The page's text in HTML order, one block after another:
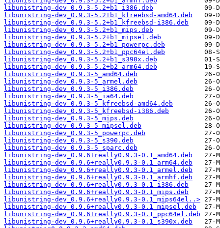
libunistring-dev_0.9.3-5.2+b1_i386.deb
libunistring-dev_0.9.3-5.2+b1_kfreebsd-amd64.deb
libunistring-dev_0.9.3-5.2+b1_kfreebsd-i386.deb
libunistring-dev_0.9.3-5.2+b1_mips.deb
libunistring-dev_0.9.3-5.2+b1_mipsel.deb
libunistring-dev_0.9.3-5.2+b1_powerpc.deb
libunistring-dev_0.9.3-5.2+b1_ppc64el.deb
libunistring-dev_0.9.3-5.2+b1_s390x.deb
libunistring-dev_0.9.3-5.2+b2_arm64.deb
libunistring-dev_0.9.3-5_amd64.deb
libunistring-dev_0.9.3-5_armel.deb
libunistring-dev_0.9.3-5_i386.deb
libunistring-dev_0.9.3-5_ia64.deb
libunistring-dev_0.9.3-5_kfreebsd-amd64.deb
libunistring-dev_0.9.3-5_kfreebsd-i386.deb
libunistring-dev_0.9.3-5_mips.deb
libunistring-dev_0.9.3-5_mipsel.deb
libunistring-dev_0.9.3-5_powerpc.deb
libunistring-dev_0.9.3-5_s390.deb
libunistring-dev_0.9.3-5_sparc.deb
libunistring-dev_0.9.6+really0.9.3-0.1_amd64.deb
libunistring-dev_0.9.6+really0.9.3-0.1_arm64.deb
libunistring-dev_0.9.6+really0.9.3-0.1_armel.deb
libunistring-dev_0.9.6+really0.9.3-0.1_armhf.deb
libunistring-dev_0.9.6+really0.9.3-0.1_i386.deb
libunistring-dev_0.9.6+really0.9.3-0.1_mips.deb
libunistring-dev_0.9.6+really0.9.3-0.1_mips64el..>
libunistring-dev_0.9.6+really0.9.3-0.1_mipsel.deb
libunistring-dev_0.9.6+really0.9.3-0.1_ppc64el.deb
libunistring-dev_0.9.6+really0.9.3-0.1_s390x.deb